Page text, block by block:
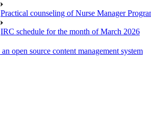
Practical counseling of Nurse Manager
IRC schedule for the month of March 2026